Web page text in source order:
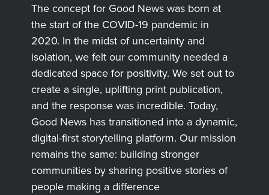
The concept for Good News was born at
the start of the COVID-19 pandemic in
2020. In the midst of uncertainty and
isolation, we felt our community needed a
dedicated space for positivity. We set out to
create a single, uplifting print publication,
and the response was incredible. Today,
Good News has transitioned into a dynamic,
digital-first storytelling platform. Our mission
remains the same: building stronger
communities by sharing positive stories of
people making a difference